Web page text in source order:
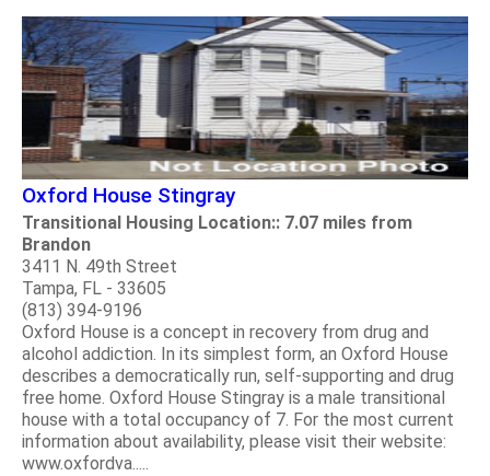
Oxford House Stingray
Transitional Housing Location:: 7.07 miles from
Brandon
3411 N. 49th Street
Tampa, FL - 33605
(813) 394-9196
Oxford House is a concept in recovery from drug and
alcohol addiction. In its simplest form, an Oxford House
describes a democratically run, self-supporting and drug
free home. Oxford House Stingray is a male transitional
house with a total occupancy of 7. For the most current
information about availability, please visit their website:
www.oxfordva.....